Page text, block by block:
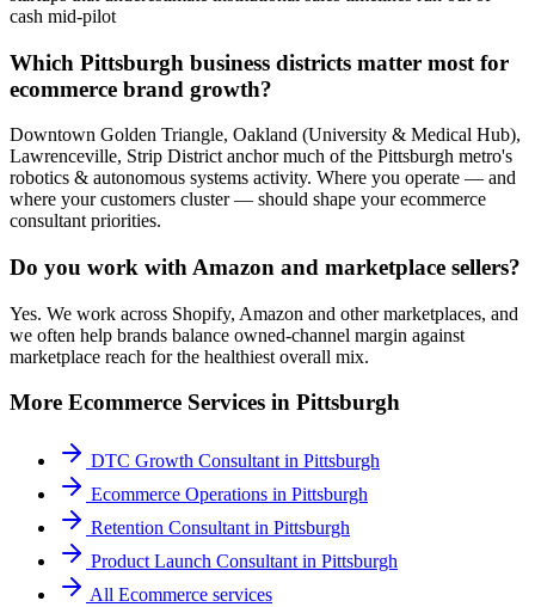
cash mid-pilot
Which Pittsburgh business districts matter most for
ecommerce brand growth?
Downtown Golden Triangle, Oakland (University & Medical Hub),
Lawrenceville, Strip District anchor much of the Pittsburgh metro's
robotics & autonomous systems activity. Where you operate — and
where your customers cluster — should shape your ecommerce
consultant priorities.
Do you work with Amazon and marketplace sellers?
Yes. We work across Shopify, Amazon and other marketplaces, and
we often help brands balance owned-channel margin against
marketplace reach for the healthiest overall mix.
More Ecommerce Services in Pittsburgh
DTC Growth Consultant in Pittsburgh
Ecommerce Operations in Pittsburgh
Retention Consultant in Pittsburgh
Product Launch Consultant in Pittsburgh
All Ecommerce services